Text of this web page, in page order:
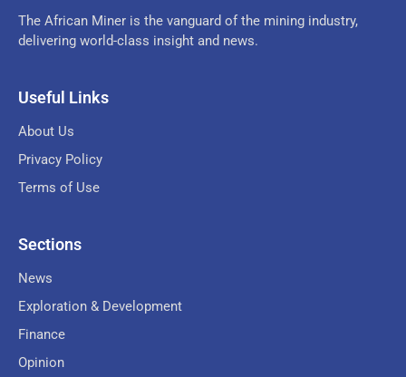
The African Miner is the vanguard of the mining industry,
delivering world-class insight and news.
Useful Links
About Us
Privacy Policy
Terms of Use
Sections
News
Exploration & Development
Finance
Opinion